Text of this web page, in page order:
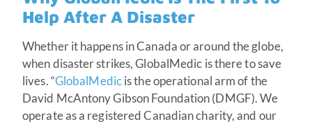
Help After A Disaster
Whether it happens in Canada or around the globe,
when disaster strikes, GlobalMedic is there to save
lives. “GlobalMedicis the operational arm of the
David McAntony Gibson Foundation (DMGF). We
operate as a registered Canadian charity, and our